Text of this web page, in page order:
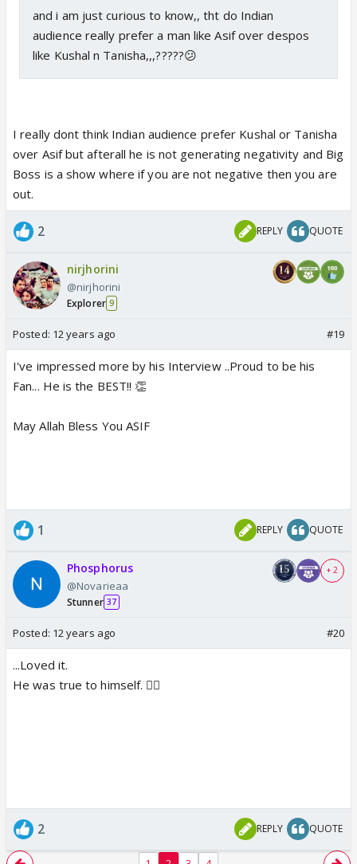
and i am just curious to know,, tht do Indian
audience really prefer a man like Asif over despos
like Kushal n Tanisha,,,?????😕
I really dont think Indian audience prefer Kushal or Tanisha
over Asif but afterall he is not generating negativity and Big
Boss is a show where if you are not negative then you are
out.
2 REPLY QUOTE
nirjhorini
@nirjhorini
Explorer 9
Posted: 12 years ago #19
I've impressed more by his Interview ..Proud to be his
Fan... He is the BEST!! 👏
May Allah Bless You ASIF
1 REPLY QUOTE
Phosphorus
@Novarieaa
Stunner 37
+ 2
Posted: 12 years ago #20
...Loved it.
He was true to himself. 👍🏼
2 REPLY QUOTE